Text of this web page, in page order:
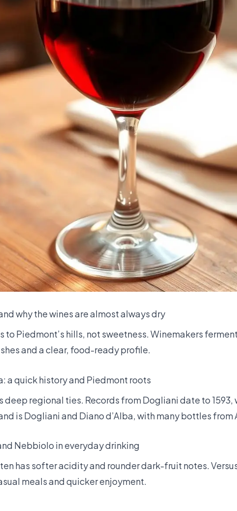
why the wines are almost always dry
to Piedmont’s hills, not sweetness. Winemakers
and a clear, food-ready profile.
a quick history and Piedmont roots
deep regional ties. Records from Dogliani date to 1593,
is Dogliani and Diano d’Alba, with many bottles from
Nebbiolo in everyday drinking
has softer acidity and rounder dark-fruit notes.
meals and quicker enjoyment.